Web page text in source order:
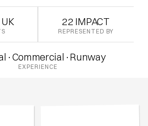
UK 22 IMPACT
REPRESENTED BY
· Commercial · Runway
EXPERIENCE